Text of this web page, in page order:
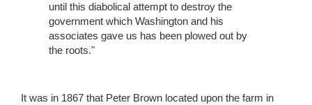
until this diabolical attempt to destroy the
government which Washington and his
associates gave us has been plowed out by
the roots."
It was in 1867 that Peter Brown located upon the farm in